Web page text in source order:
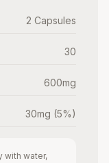
2 Capsules
30
600mg
30mg (5%)
with water,